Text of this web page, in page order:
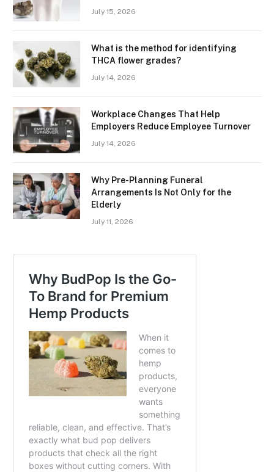
July 15, 2026
What is the method for identifying
THCA flower grades?
July 14, 2026
Workplace Changes That Help
Employers Reduce Employee Turnover
July 14, 2026
Why Pre-Planning Funeral
Arrangements Is Not Only for the
Elderly
July 11, 2026